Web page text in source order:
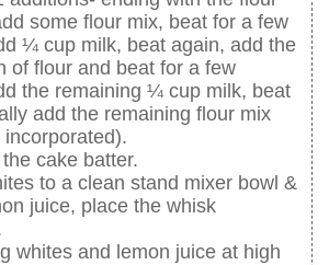
some flour mix, beat for a few
¼ cup milk, beat again, add the
of flour and beat for a few
the remaining ¼ cup milk, beat
add the remaining flour mix
cake batter.
to a clean stand mixer bowl &
juice, place the whisk
whites and lemon juice at high